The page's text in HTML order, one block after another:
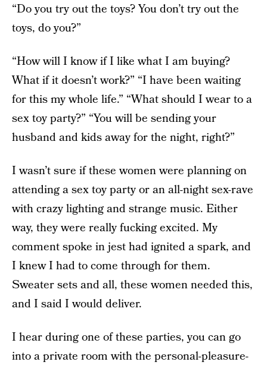
“Do you try out the toys? You don’t try out the
toys, do you?”
“How will I know if I like what I am buying?
What if it doesn’t work?” “I have been waiting
for this my whole life.” “What should I wear to a
sex toy party?” “You will be sending your
husband and kids away for the night, right?”
I wasn’t sure if these women were planning on
attending a sex toy party or an all-night sex-rave
with crazy lighting and strange music. Either
way, they were really fucking excited. My
comment spoke in jest had ignited a spark, and
I knew I had to come through for them.
Sweater sets and all, these women needed this,
and I said I would deliver.
I hear during one of these parties, you can go
into a private room with the personal-pleasure-